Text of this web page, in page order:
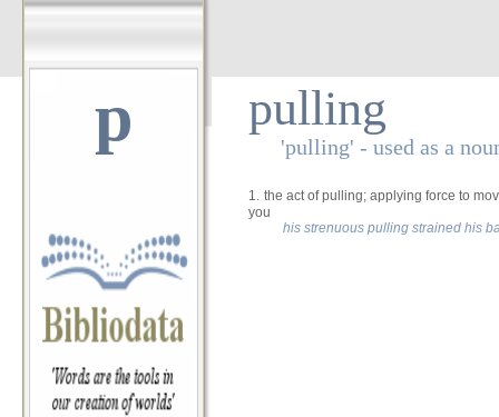
p pulling
'pulling' - used as a
1. the act of pulling; applying force to
you
his strenuous pulling strained his